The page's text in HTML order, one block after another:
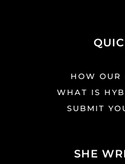
HOW OUR
WHAT IS
SUBMIT
SHE